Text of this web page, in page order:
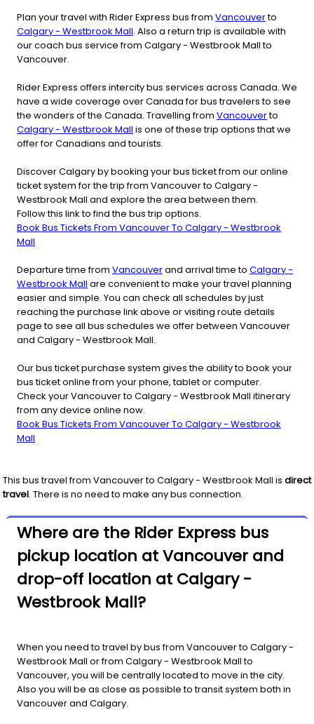
Plan your travel with Rider Express bus from Vancouverto
Calgary - Westbrook Mall. Also a return trip is available with
our coach bus service from Calgary - Westbrook Mall to
Vancouver.
Rider Express offers intercity bus services across Canada. We
have a wide coverage over Canada for bus travelers to see
the wonders of the Canada. Travelling from Vancouverto
Calgary - Westbrook Mall is one of these trip options that we
offer for Canadians and tourists.
Discover Calgary by booking your bus ticket from our online
ticket system for the trip from Vancouver to Calgary -
Westbrook Mall and explore the area between them.
Follow this link to find the bus trip options.
Book Bus Tickets From Vancouver To Calgary - Westbrook
Mall
Departure time from Vancouverand arrival time to Calgary -
Westbrook Mall are convenient to make your travel planning
easier and simple. You can check all schedules by just
reaching the purchase link above or visiting route details
page to see all bus schedules we offer between Vancouver
and Calgary - Westbrook Mall.
Our bus ticket purchase system gives the ability to book your
bus ticket online from your phone, tablet or computer.
Check your Vancouver to Calgary - Westbrook Mall itinerary
from any device online now.
Book Bus Tickets From Vancouver To Calgary - Westbrook
Mall
This bus travel from Vancouverto Calgary - Westbrook Mall is direct
travel. There is no need to make any bus connection.
Where are the Rider Express bus
pickup location at Vancouver and
drop-off location at Calgary -
Westbrook Mall?
When you need to travel by bus from Vancouver to Calgary -
Westbrook Mall or from Calgary - Westbrook Mall to
Vancouver, you will be centrally located to move in the city.
Also you will be as close as possible to transit system both in
Vancouver and Calgary.